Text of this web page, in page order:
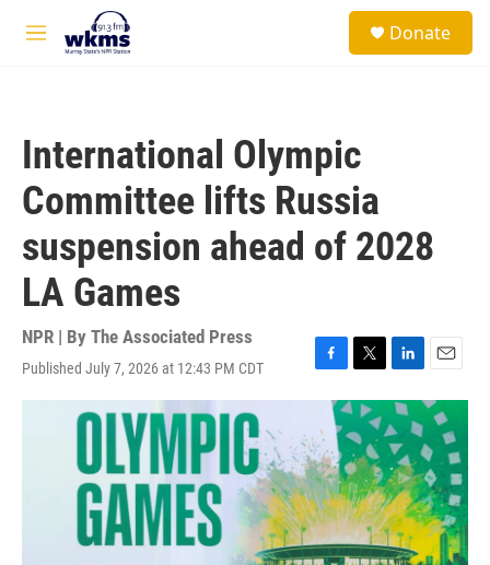
Skip to main content
M
Donate
International Olympic
Committee lifts Russia
suspension ahead of 2028
LA Games
NPR | By The Associated Press
Published July 7, 2026 at 12:43 PM CDT
F
a
e
b
o
o
k
T
w
i
t
t
e
r
L
i
n
k
e
d
I
n
E
m
a
l